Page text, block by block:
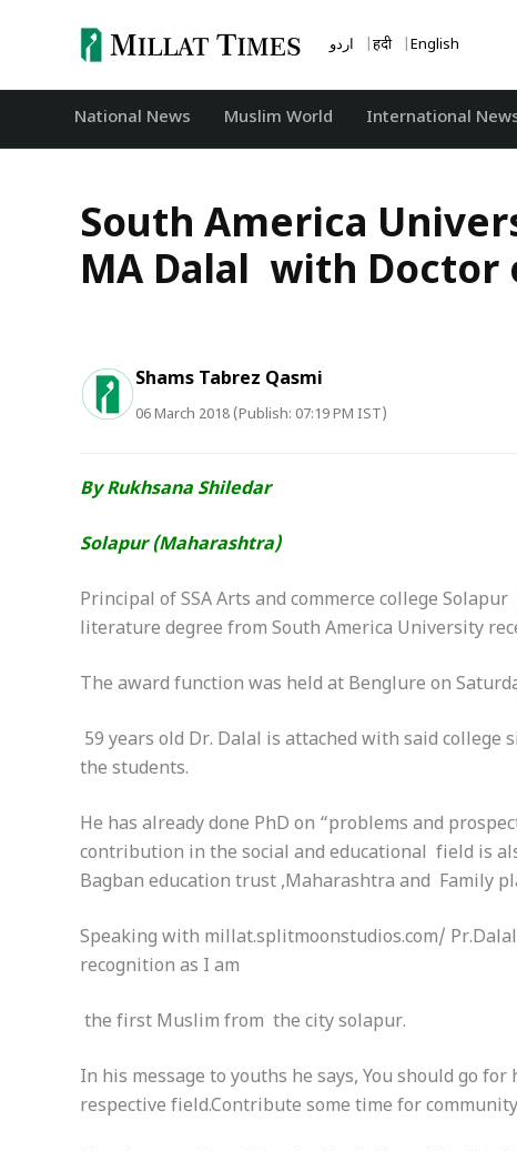
اردو हिंदी English
National News ‏Muslim World International
South America
MA Dalal with
Shams Tabrez Qasmi
06 March 2018 (Publish: 07:19 PM IST)
By Rukhsana Shiledar
Solapur (Maharashtra)
Principal of SSA Arts and commerce college
literature degree from South America University
The award function was held at Benglure on
59 years old Dr. Dalal is attached with said college
the students.
He has already done PhD on “problems and
contribution in the social and educational field is
Bagban education trust ,Maharashtra and Family
Speaking with millat.splitmoonstudios.com/
recognition as I am
the first Muslim from the city solapur.
In his message to youths he says, You should go
respective field.Contribute some time for